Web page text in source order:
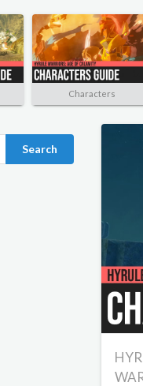
Characters
Search